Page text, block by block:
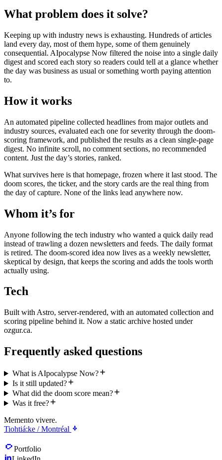
What problem does it solve?
Keeping up with industry news is exhausting. Hundreds of articles
land every day, most of them hype, some of them genuinely
consequential. AIpocalypse Now filtered the noise into a single daily
digest and scored each story so readers could tell at a glance whether
the day was business as usual or something worth paying attention
to.
How it works
An automated pipeline collected headlines from major outlets and
industry sources, evaluated each one for severity through the doom-
scoring framework, and published the results as a clean single-page
digest. No infinite scroll, no comment sections, no recommended
content. Just the day’s stories, ranked.
What survives here is that homepage, frozen where it last stood. The
doom scores, the ticker, and the story cards are the real thing from
the day of capture. None of the links lead anywhere now.
Whom it’s for
Anyone following the tech industry who wanted a quick daily read
instead of trawling a dozen newsletters and feeds. The daily format
is retired. The doom-scored idea now lives as a weekly newsletter,
skeptical by design, that keeps the scoring and adds the tools worth
actually using.
Tech
Built with Astro, server-rendered, with an automated collection and
scoring pipeline behind it. Now a static archive hosted under
ozgur.ca.
Frequently asked questions
What is AIpocalypse Now?
Is it still updated?
What did the doom score mean?
Was it free?
Memento vivere.
Tiohtiá:ke / Montréal
Portfolio